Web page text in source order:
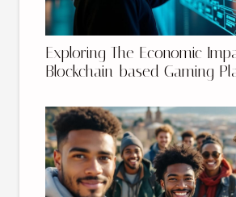
Exploring The Economic
Blockchain-based Gaming